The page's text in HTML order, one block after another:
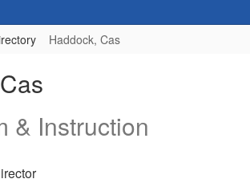
Haddock, Cas
& Instruction